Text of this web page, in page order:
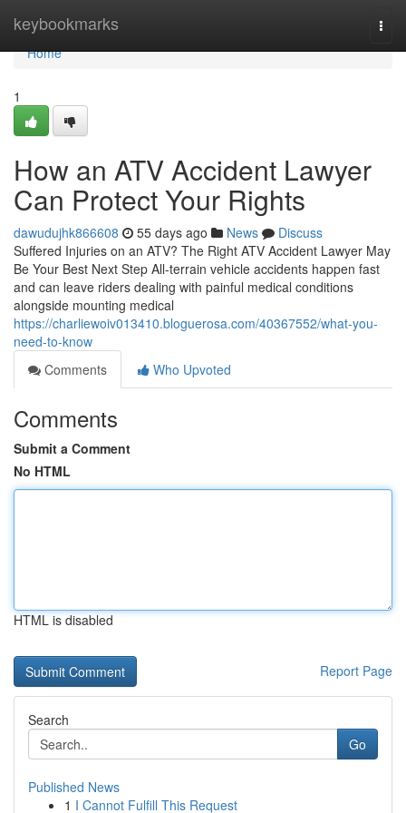
keybookmarks
Home
Home
1
How an ATV Accident Lawyer
Can Protect Your Rights
dawudujhk866608 55 days ago News
Discuss
Suffered Injuries on an ATV? The Right ATV Accident Lawyer May
Be Your Best Next Step All-terrain vehicle accidents happen fast
and can leave riders dealing with painful medical conditions
alongside mounting medical
https://charliewoiv013410.bloguerosa.com/40367552/what-you-
need-to-know
Comments
Who Upvoted
Comments
Submit a Comment
No HTML
HTML is disabled
Report Page
Search
Go
Published News
1 I Cannot Fulfill This Request